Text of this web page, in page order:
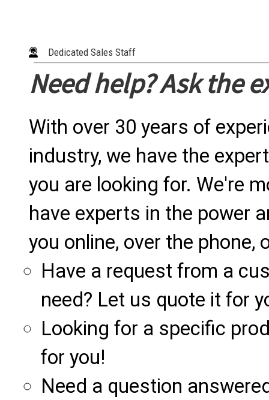
Dedicated Sales Staff
Need help? Ask the
With over 30 years of
industry, we have the
you are looking for. We're
have experts in the power
you online, over the phone,
Have a request from a
need? Let us quote it for
Looking for a specific
for you!
Need a question